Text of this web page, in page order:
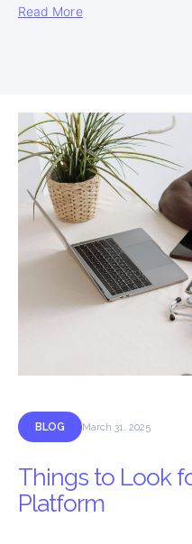
Read More
BLOG March 31, 2025
Things to Look
Platform